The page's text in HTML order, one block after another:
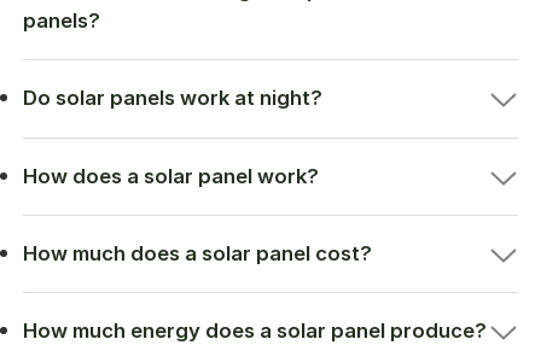
panels?
Do solar panels work at night?
How does a solar panel work?
How much does a solar panel cost?
How much energy does a solar panel produce?